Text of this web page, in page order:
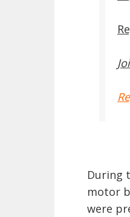
During
motor
were